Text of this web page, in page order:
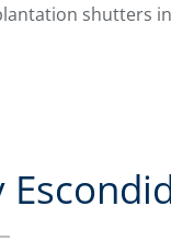
shutters